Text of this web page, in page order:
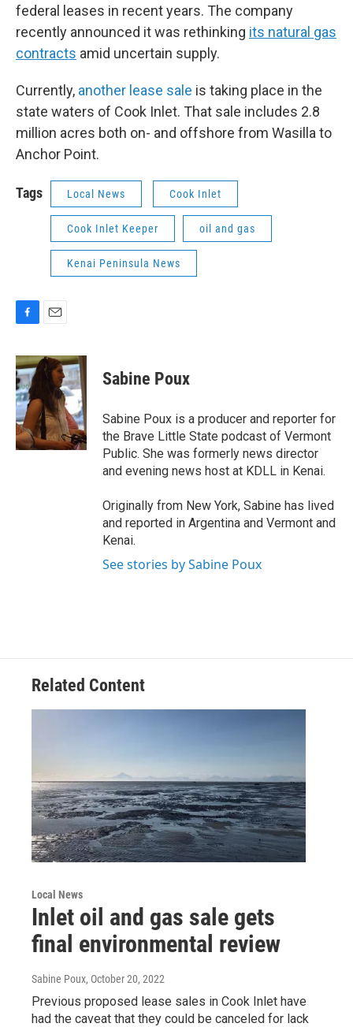
federal leases in recent years. The company
recently announced it was rethinking its natural gas
contracts amid uncertain supply.
Currently, another lease sale is taking place in the
state waters of Cook Inlet. That sale includes 2.8
million acres both on- and offshore from Wasilla to
Anchor Point.
Tags Local News Cook Inlet
Cook Inlet Keeper oil and gas
Kenai Peninsula News
c
e
b
o
o
k
a
i
Sabine Poux
Sabine Poux is a producer and reporter for
the Brave Little State podcast of Vermont
Public. She was formerly news director
and evening news host at KDLL in Kenai.
Originally from New York, Sabine has lived
and reported in Argentina and Vermont and
Kenai.
See stories by Sabine Poux
Related Content
Local News
Inlet oil and gas sale gets
final environmental review
Sabine Poux, October 20, 2022
Previous proposed lease sales in Cook Inlet have
had the caveat that they could be canceled for lack